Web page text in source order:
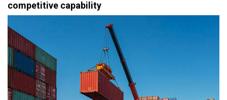
competitive capability